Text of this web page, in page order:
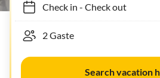
Check in- Check out
Search vacation